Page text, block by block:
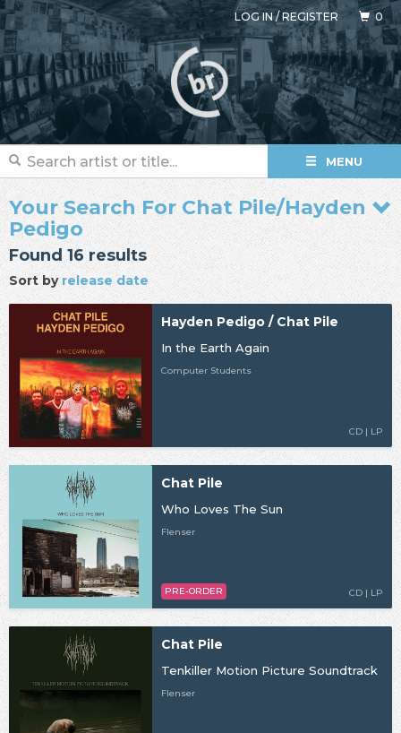
LOG IN/REGISTER 0
MENU
Your Search For Chat Pile/Hayden
Pedigo
Found 16 results
Sort byrelease date
Hayden Pedigo / Chat Pile
In the Earth Again
Computer Students
CD | LP
Chat Pile
Who Loves The Sun
Flenser
CD | LP
PRE-ORDER
Chat Pile
Tenkiller Motion Picture Soundtrack
Flenser